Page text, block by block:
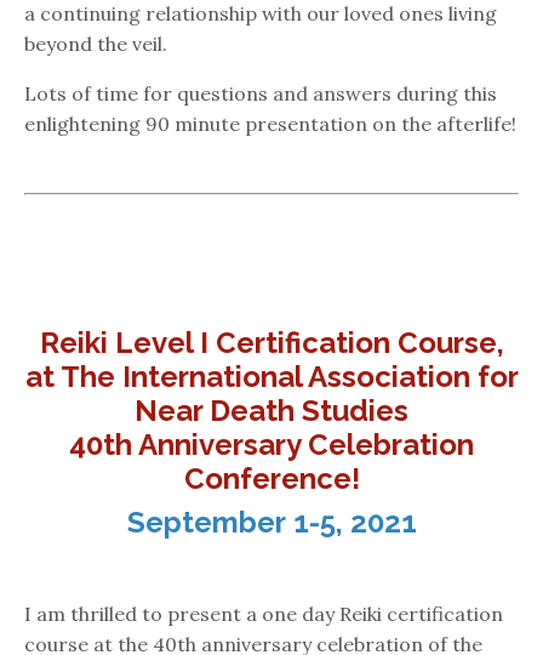
a continuing relationship with our loved ones living
beyond the veil.
Lots of time for questions and answers during this
enlightening 90 minute presentation on the afterlife!
Reiki Level I Certification Course,
at The International Association for
Near Death Studies
40th Anniversary Celebration
Conference!
September 1-5, 2021
I am thrilled to present a one day Reiki certification
course at the 40th anniversary celebration of the